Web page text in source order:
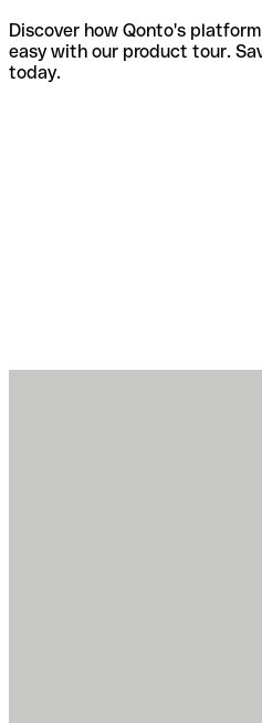
Discover how Qonto's
easy with our product tour.
today.